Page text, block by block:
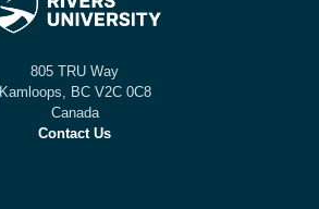
805 TRU Way
Kamloops, BC V2C 0C8
Canada
Contact Us